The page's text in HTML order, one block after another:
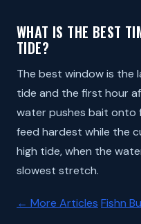
WHAT IS THE BEST
TIDE?
The best window is the
tide and the first hour
water pushes bait onto
feed hardest while the
high tide, when the
slowest stretch.
← More Articles Fishn